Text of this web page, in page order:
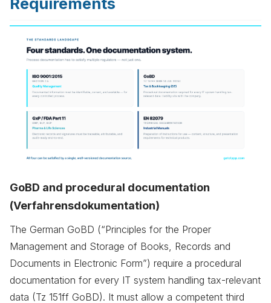
GoBD and procedural documentation
(Verfahrensdokumentation)
The German GoBD (“Principles for the Proper
Management and Storage of Books, Records and
Documents in Electronic Form”) require a procedural
documentation for every IT system handling tax-relevant
data (Tz 151ff GoBD). It must allow a competent third